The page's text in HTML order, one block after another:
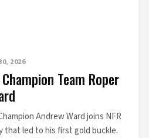
2026
Team Roper
Andrew Ward joins NFR
that led to his first gold buckle.